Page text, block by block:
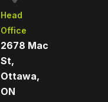
Head
Office
2678 Mac
St,
Ottawa,
ON